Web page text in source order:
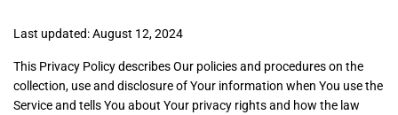
Last updated: August 12, 2024
This Privacy Policy describes Our policies and procedures on the
collection, use and disclosure of Your information when You use the
Service and tells You about Your privacy rights and how the law